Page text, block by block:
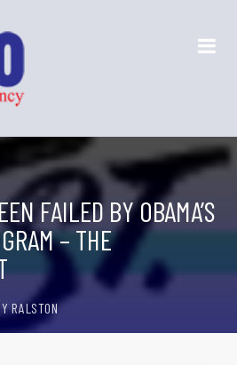
FAILED BY OBAMA’S
– THE
RALSTON